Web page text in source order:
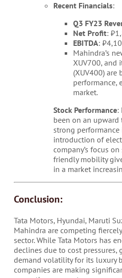
Recent Financials:
Q3 FY23
Net Profit:
EBITDA:
Mahindra’s
XUV700, and
(XUV400)
performance,
market.
Stock Performance:
been on an upward
strong performance
introduction of
company’s focus
friendly mobility
in a market
Conclusion:
Tata Motors, Hyundai, Maruti
Mahindra are competing
sector. While Tata Motors has
declines due to cost pressures,
demand volatility for its luxury
companies are making